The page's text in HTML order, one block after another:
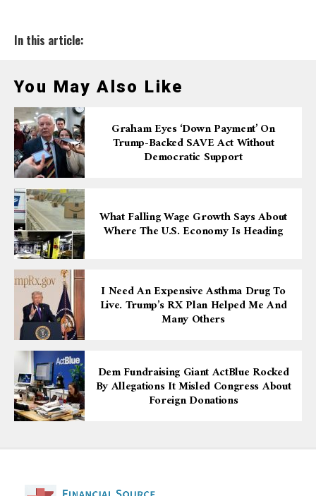
In this article:
You May Also Like
Graham Eyes ‘down Payment’ On
Trump-Backed SAVE Act Without
Democratic Support
What Falling Wage Growth Says About
Where The U.S. Economy Is Heading
I Need An Expensive Asthma Drug To
Live. Trump’s RX Plan Helped Me And
Many Others
Dem Fundraising Giant ActBlue Rocked
By Allegations It Misled Congress About
Foreign Donations